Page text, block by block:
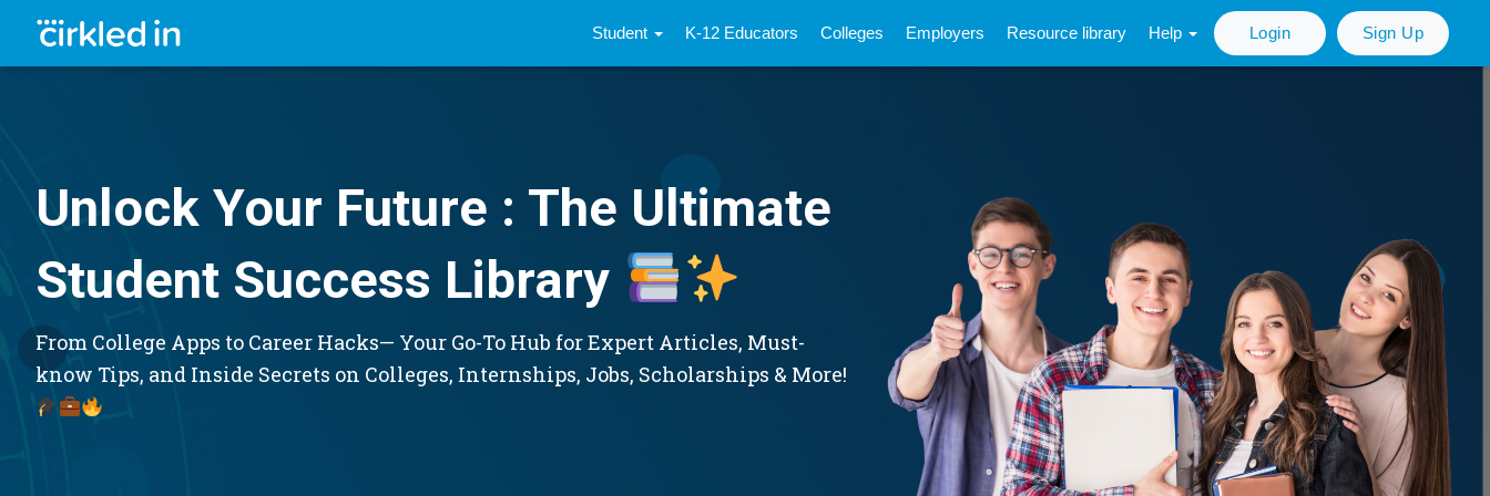
Student K-12 Educators Colleges Employers Resource library Help Login Sign Up
Unlock Your Future : The Ultimate
Student Success Library
From College Apps to Career Hacks— Your Go-To Hub for Expert Articles, Must-
know Tips, and Inside Secrets on Colleges, Internships, Jobs, Scholarships & More!